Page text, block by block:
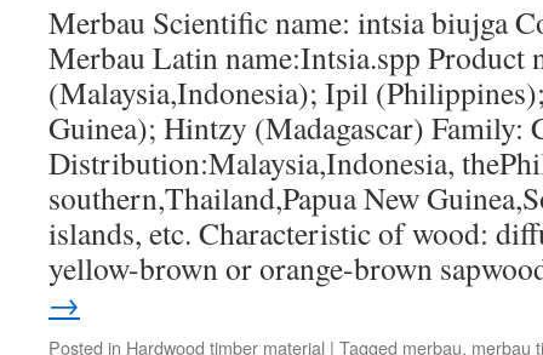
Merbau Scientific name: intsia biujga
Merbau Latin name:Intsia.spp Product
(Malaysia,Indonesia); Ipil
Guinea); Hintzy (Madagascar) Family:
Distribution:Malaysia,Indonesia,
southern,Thailand,Papua New
islands, etc. Characteristic of wood:
yellow-brown or orange-brown
→
Posted in Hardwood timber material | Tagged merbau, merbau